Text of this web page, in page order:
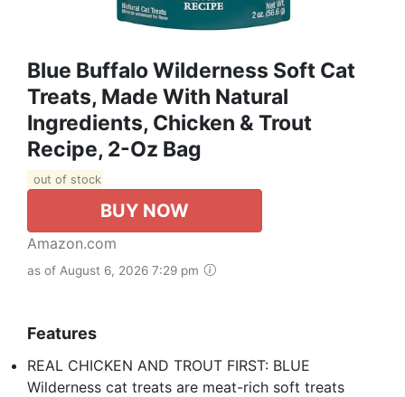
Blue Buffalo Wilderness Soft Cat
Treats, Made With Natural
Ingredients, Chicken & Trout
Recipe, 2-Oz Bag
out of stock
BUY NOW
Amazon.com
as of August 6, 2026 7:29 pm
Features
REAL CHICKEN AND TROUT FIRST: BLUE
Wilderness cat treats are meat-rich soft treats